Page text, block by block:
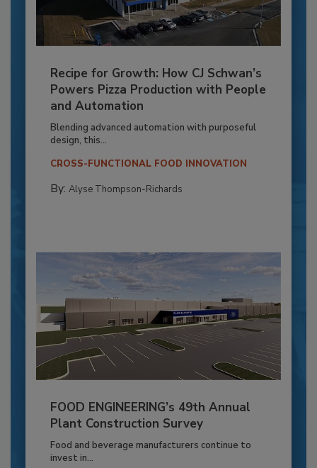
Recipe for Growth: How CJ Schwan’s
Powers Pizza Production with People
and Automation
Blending advanced automation with purposeful
design, this...
CROSS-FUNCTIONAL FOOD INNOVATION
By: Alyse Thompson-Richards
FOOD ENGINEERING’s 49th Annual
Plant Construction Survey
Food and beverage manufacturers continue to
invest in...